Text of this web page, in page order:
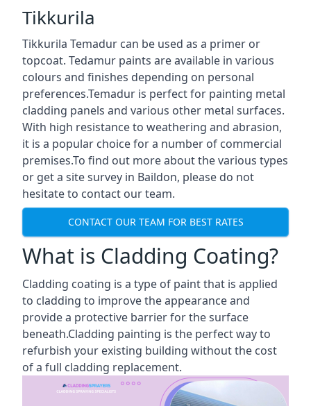
Tikkurila
Tikkurila Temadur can be used as a primer or
topcoat. Tedamur paints are available in various
colours and finishes depending on personal
preferences.Temadur is perfect for painting metal
cladding panels and various other metal surfaces.
With high resistance to weathering and abrasion,
it is a popular choice for a number of commercial
premises.To find out more about the various types
or get a site survey in Baildon, please do not
hesitate to contact our team.
CONTACT OUR TEAM FOR BEST RATES
What is Cladding Coating?
Cladding coating is a type of paint that is applied
to cladding to improve the appearance and
provide a protective barrier for the surface
beneath.Cladding painting is the perfect way to
refurbish your existing building without the cost
of a full cladding replacement.